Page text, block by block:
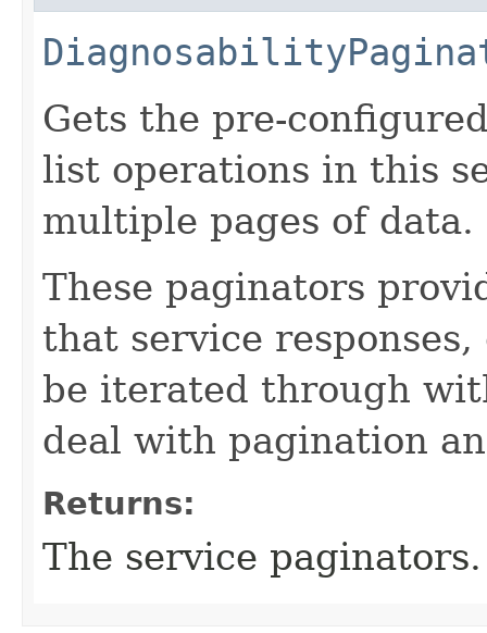
Gets the pre-
list operations in this
multiple pages of data.
These paginators
that service
be iterated through
deal with pagination
Returns:
The service paginators.